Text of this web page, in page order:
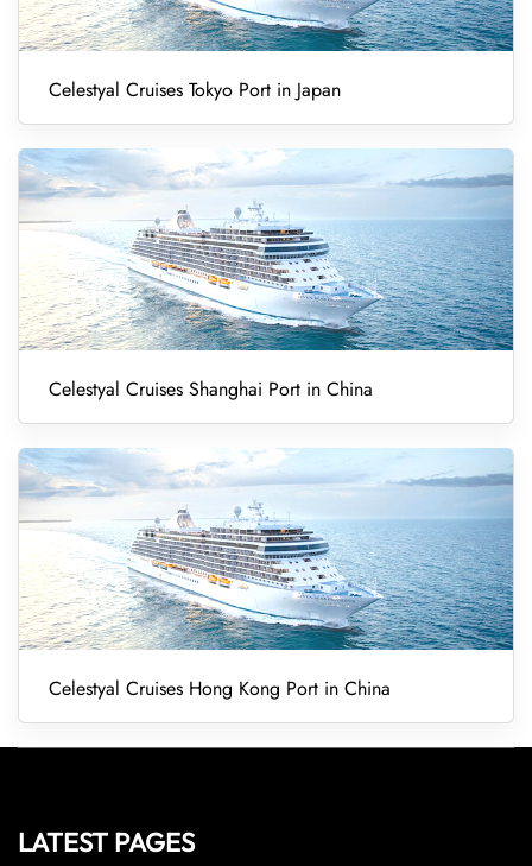
Celestyal Cruises Tokyo Port in Japan
Celestyal Cruises Shanghai Port in China
Celestyal Cruises Hong Kong Port in China
LATEST PAGES